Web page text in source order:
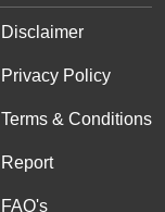
Disclaimer
Privacy Policy
Terms & Conditions
Report
FAQ's